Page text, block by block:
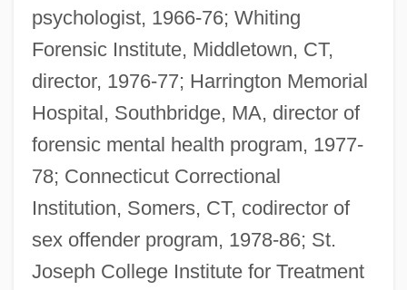
psychologist, 1966-76; Whiting
Forensic Institute, Middletown, CT,
director, 1976-77; Harrington Memorial
Hospital, Southbridge, MA, director of
forensic mental health program, 1977-
78; Connecticut Correctional
Institution, Somers, CT, codirector of
sex offender program, 1978-86; St.
Joseph College Institute for Treatment